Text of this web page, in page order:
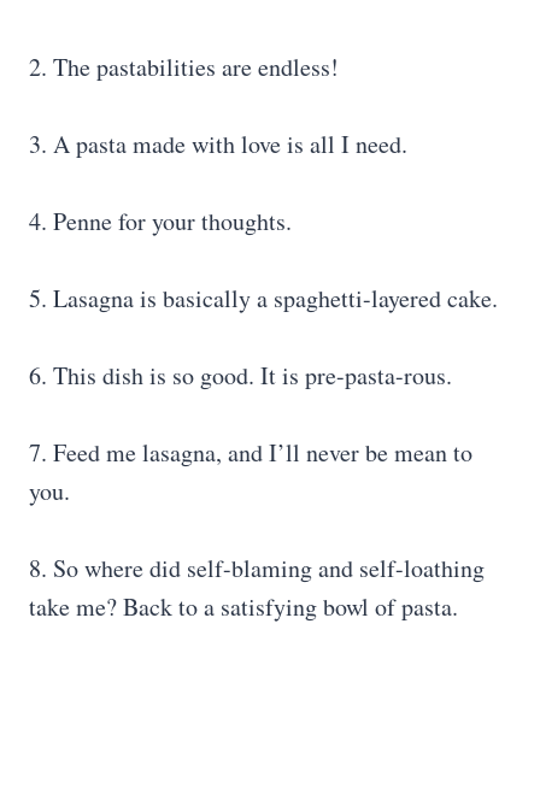
2. The pastabilities are endless!
3. A pasta made with love is all I need.
4. Penne for your thoughts.
5. Lasagna is basically a spaghetti-layered cake.
6. This dish is so good. It is pre-pasta-rous.
7. Feed me lasagna, and I’ll never be mean to
you.
8. So where did self-blaming and self-loathing
take me? Back to a satisfying bowl of pasta.